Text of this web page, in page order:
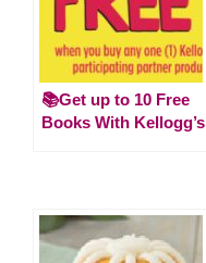
📚Get up to 10 Free
Books With Kellogg’s